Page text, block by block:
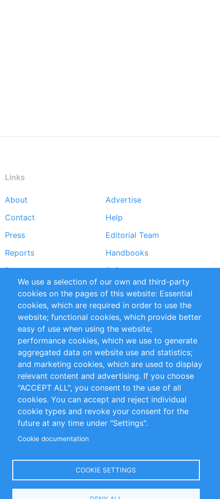
Links
Footer
menu
About
Advertise
Contact
Help
Press
Editorial Team
Reports
Handbooks
Partners
References
RSS Feed
Sustainability
Privacy Policy
Terms and Conditions
Impressum
Customer Support
+49 (0)30 - 2084712 50
info@inomics.com
Follow Us
Select
We use a selection of our own and third-party
cookies on the pages of this website: Essential
cookies, which are required in order to use the
website; functional cookies, which provide better
easy of use when using the website;
performance cookies, which we use to generate
aggregated data on website use and statistics;
and marketing cookies, which are used to display
relevant content and advertising. If you choose
"ACCEPT ALL", you consent to the use of all
cookies. You can accept and reject individual
cookie types and revoke your consent for the
future at any time under "Settings".
Cookie documentation
COOKIE SETTINGS